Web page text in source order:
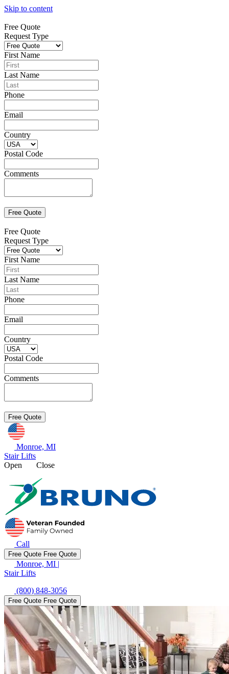
Skip to content
Free Quote
Request Type
First Name
Last Name
Phone
Email
Country
Postal Code
Comments
Free Quote
Request Type
First Name
Last Name
Phone
Email
Country
Postal Code
Comments
Monroe, MI
Stair Lifts
Open
Close
Call
Free Quote Free Quote
Monroe, MI |
Stair Lifts
(800) 848-3056
Free Quote Free Quote